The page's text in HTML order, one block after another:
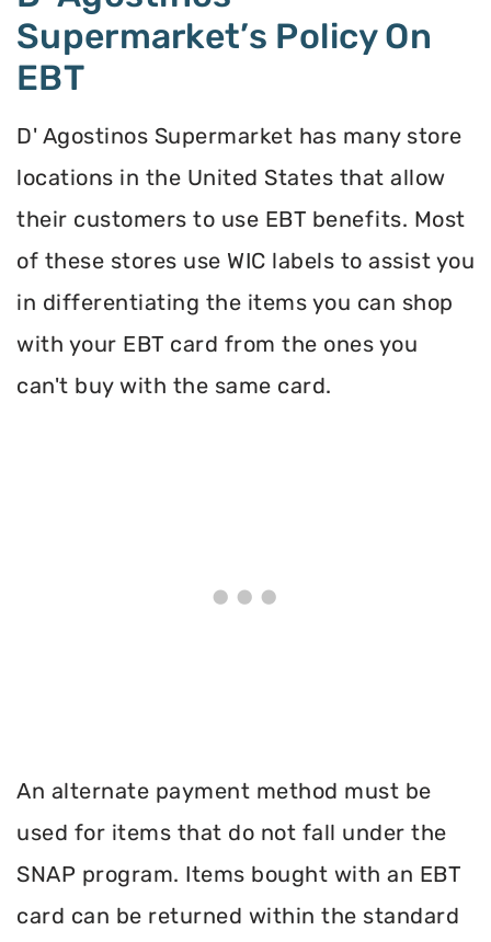
Supermarket’s Policy On
EBT
D' Agostinos Supermarket has many store
locations in the United States that allow
their customers to use EBT benefits. Most
of these stores use WIC labels to assist you
in differentiating the items you can shop
with your EBT card from the ones you
can't buy with the same card.
An alternate payment method must be
used for items that do not fall under the
SNAP program. Items bought with an EBT
card can be returned within the standard